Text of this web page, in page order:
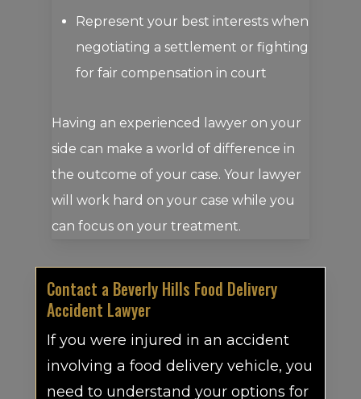
Represent your best interests when
negotiating a settlement or fighting
for fair compensation in court
Having an experienced lawyer on your
side can make a world of difference in
the outcome of your case. Your lawyer
will work hard on your case while you
can focus on your treatment.
Contact a Beverly Hills Food Delivery
Accident Lawyer
If you were injured in an accident
involving a food delivery vehicle, you
need to understand your options for